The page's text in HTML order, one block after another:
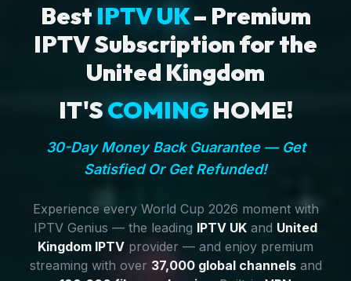
Best IPTV UK– Premium
IPTV Subscription for the
United Kingdom
IT'SCOMINGHOME!
30-Day Money Back Guarantee — Get
Satisfied Or Get Refunded!
Experience every World Cup 2026 moment with
IPTV Genius — the leading IPTV UK and United
Kingdom IPTV provider — and enjoy premium
streaming with over 37,000 global channelsand